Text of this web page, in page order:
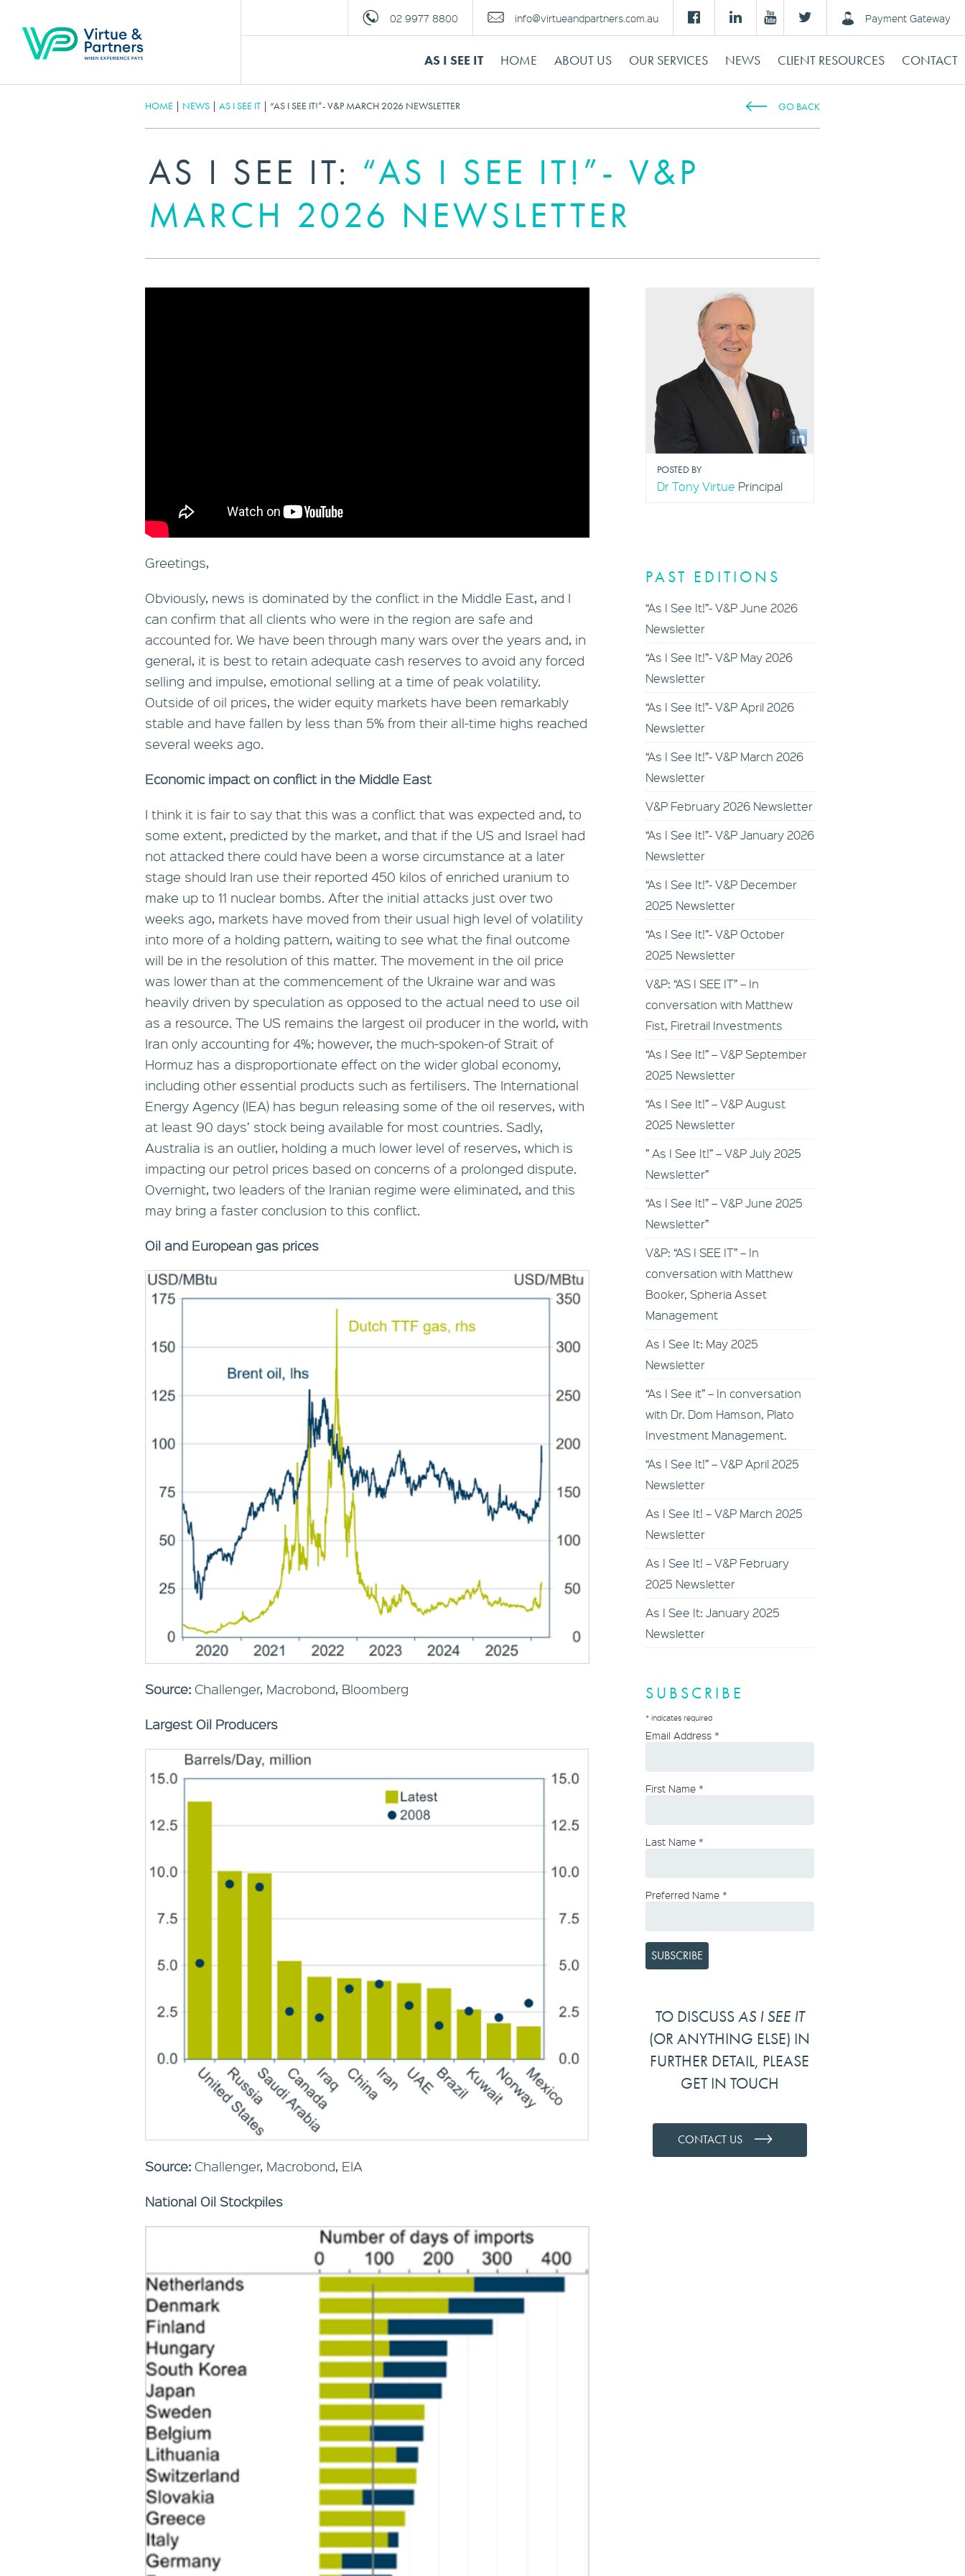
02 9977 8800 info@virtueandpartners.com.au Payment Gateway
AS I SEE IT HOME ABOUT US OUR SERVICES NEWS CLIENT RESOURCES CONTACT
HOME | NEWS | AS I SEE IT | “AS I SEE IT!”- V&P MARCH 2026 NEWSLETTER GO BACK
AS I SEE IT: “AS I SEE IT!”- V&P
MARCH 2026 NEWSLETTER
Greetings,
Obviously, news is dominated by the conflict in the Middle East, and I
can confirm that all clients who were in the region are safe and
accounted for. We have been through many wars over the years and, in
general, it is best to retain adequate cash reserves to avoid any forced
selling and impulse, emotional selling at a time of peak volatility.
Outside of oil prices, the wider equity markets have been remarkably
stable and have fallen by less than 5% from their all-time highs reached
several weeks ago.
Economic impact on conflict in the Middle East
I think it is fair to say that this was a conflict that was expected and, to
some extent, predicted by the market, and that if the US and Israel had
not attacked there could have been a worse circumstance at a later
stage should Iran use their reported 450 kilos of enriched uranium to
make up to 11 nuclear bombs. After the initial attacks just over two
weeks ago, markets have moved from their usual high level of volatility
into more of a holding pattern, waiting to see what the final outcome
will be in the resolution of this matter. The movement in the oil price
was lower than at the commencement of the Ukraine war and was
heavily driven by speculation as opposed to the actual need to use oil
as a resource. The US remains the largest oil producer in the world, with
Iran only accounting for 4%; however, the much-spoken-of Strait of
Hormuz has a disproportionate effect on the wider global economy,
including other essential products such as fertilisers. The International
Energy Agency (IEA) has begun releasing some of the oil reserves, with
at least 90 days’ stock being available for most countries. Sadly,
Australia is an outlier, holding a much lower level of reserves, which is
impacting our petrol prices based on concerns of a prolonged dispute.
Overnight, two leaders of the Iranian regime were eliminated, and this
may bring a faster conclusion to this conflict.
Oil and European gas prices
Source: Challenger, Macrobond, Bloomberg
Largest Oil Producers
Source: Challenger, Macrobond, EIA
National Oil Stockpiles
POSTED BY
Dr Tony Virtue Principal
PAST EDITIONS
“As I See It!”- V&P June 2026
Newsletter
“As I See It!”- V&P May 2026
Newsletter
“As I See It!”- V&P April 2026
Newsletter
“As I See It!”- V&P March 2026
Newsletter
V&P February 2026 Newsletter
“As I See It!”- V&P January 2026
Newsletter
“As I See It!”- V&P December
2025 Newsletter
“As I See It!”- V&P October
2025 Newsletter
V&P: “AS I SEE IT” – In
conversation with Matthew
Fist, Firetrail Investments
“As I See It!” – V&P September
2025 Newsletter
“As I See It!” – V&P August
2025 Newsletter
” As I See It!” – V&P July 2025
Newsletter”
“As I See It!” – V&P June 2025
Newsletter”
V&P: “AS I SEE IT” – In
conversation with Matthew
Booker, Spheria Asset
Management
As I See It: May 2025
Newsletter
“As I See it” – In conversation
with Dr. Dom Hamson, Plato
Investment Management.
“As I See It!” – V&P April 2025
Newsletter
As I See It! – V&P March 2025
Newsletter
As I See It! – V&P February
2025 Newsletter
As I See It: January 2025
Newsletter
SUBSCRIBE
*indicates required
Email Address *
First Name *
Last Name *
Preferred Name *
TO DISCUSSAS I SEE IT
(OR ANYTHING ELSE) IN
FURTHER DETAIL, PLEASE
GET IN TOUCH
CONTACT US